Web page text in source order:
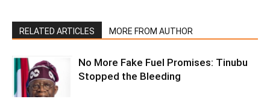
RELATED ARTICLES MORE FROM AUTHOR
No More Fake Fuel Promises: Tinubu
Stopped the Bleeding